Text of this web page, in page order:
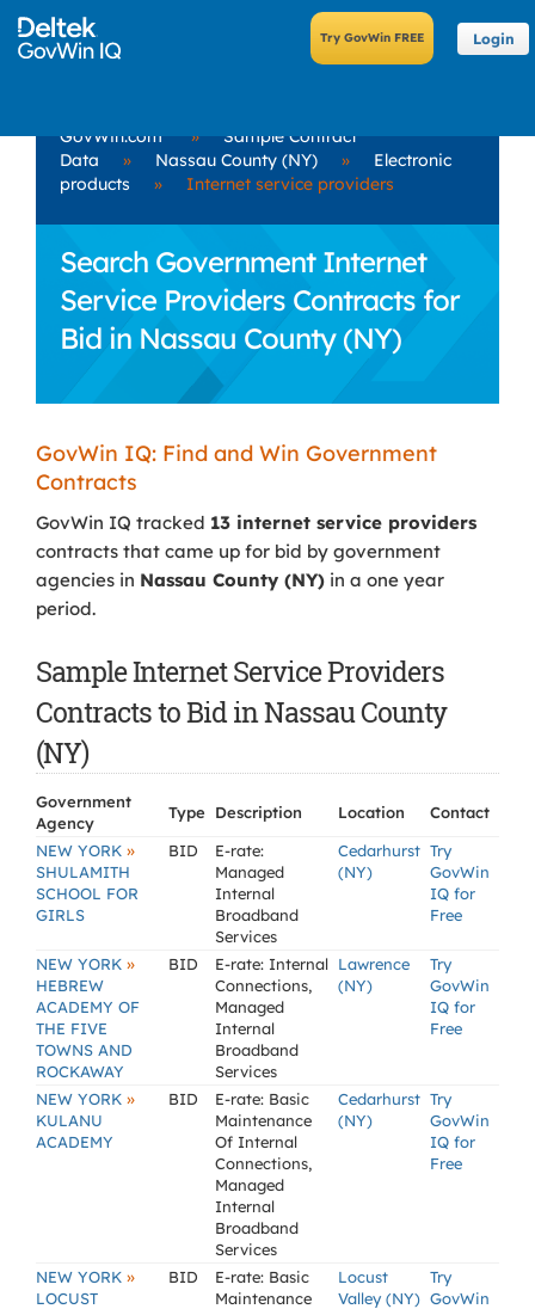
Login
GovWin.com »
Sample Contract
Data
» Nassau County (NY) »
Electronic
products
» Internet service providers
Search Government Internet
Service Providers Contracts for
Bid in Nassau County (NY)
GovWin IQ: Find and Win Government
Contracts
GovWin IQ tracked 13 internet service providers
contracts that came up for bid by government
agencies in Nassau County (NY) in a one year
period.
Sample Internet Service Providers
Contracts to Bid in Nassau County
(NY)
Government
Agency
Type Description Location
Contact
NEW YORK »
SHULAMITH
SCHOOL FOR
GIRLS
BID
E-rate:
Managed
Internal
Broadband
Services
Cedarhurst
(NY)
Try
GovWin
IQ for
Free
NEW YORK »
HEBREW
ACADEMY OF
THE FIVE
TOWNS AND
ROCKAWAY
BID
E-rate: Internal
Connections,
Managed
Internal
Broadband
Services
Lawrence
(NY)
Try
GovWin
IQ for
Free
NEW YORK »
KULANU
ACADEMY
BID
E-rate: Basic
Maintenance
Of Internal
Connections,
Managed
Internal
Broadband
Services
Cedarhurst
(NY)
Try
GovWin
IQ for
Free
NEW YORK »
LOCUST
BID
E-rate: Basic
Maintenance
Locust
Valley (NY)
Try
GovWin